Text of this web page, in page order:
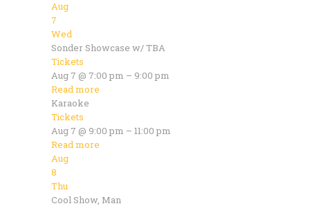
LOCATION
Aug
7
Wed
Sonder Showcase w/ TBA
Tickets
Aug 7 @ 7:00 pm – 9:00 pm
Read more
Karaoke
Tickets
Aug 7 @ 9:00 pm – 11:00 pm
Read more
Aug
8
Thu
Cool Show, Man